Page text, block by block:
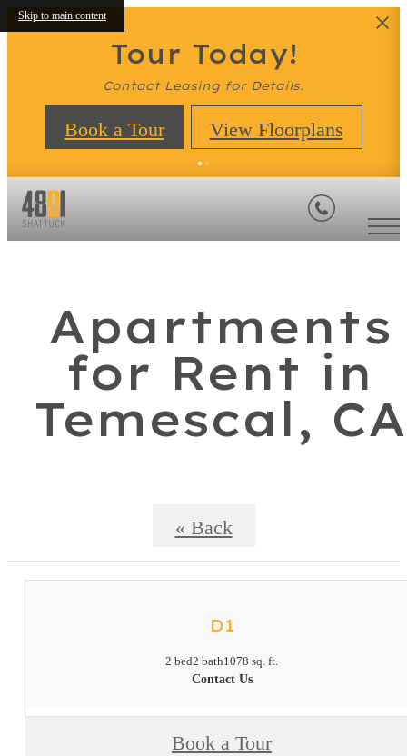
Skip to main content
Tour Today!
Contact Leasing for Details.
Book a Tour View Floorplans
Apartments
for Rent in
Temescal, CA
« Back
D1
2 bed2 bath1078 sq. ft.
Contact Us
Book a Tour